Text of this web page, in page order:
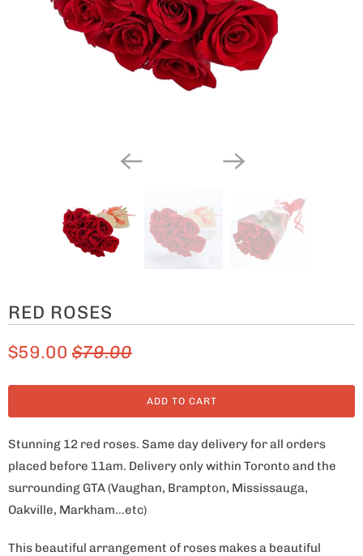
RED ROSES
$59.00 $79.00
ADD TO CART
Stunning 12 red roses. Same day delivery for all orders
placed before 11am. Delivery only within Toronto and the
surrounding GTA (Vaughan, Brampton, Mississauga,
Oakville, Markham...etc)
This beautiful arrangement of roses makes a beautiful